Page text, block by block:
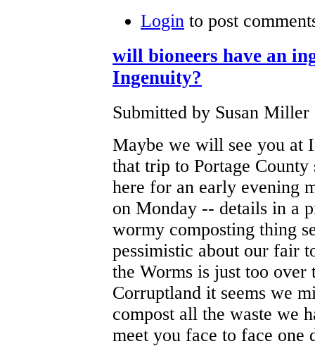
Login to post
will bioneers have an
Ingenuity?
Submitted by Susan
Maybe we will see you at
that trip to Portage
here for an early evening
on Monday -- details in a
wormy composting thing
pessimistic about our fair
the Worms is just too over
Corruptland it seems we
compost all the waste we
meet you face to face one